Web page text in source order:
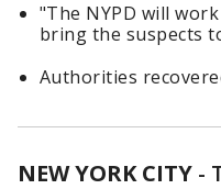
"The NYPD will
bring the suspects
Authorities
NEW YORK CITY -